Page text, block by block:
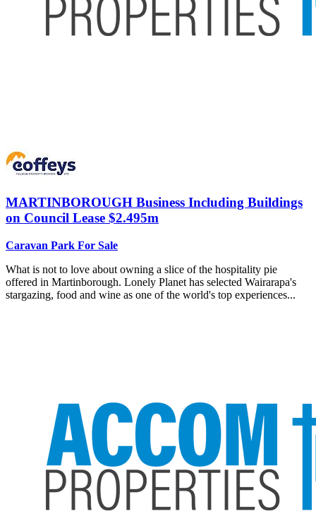
MARTINBOROUGH Business Including Buildings
on Council Lease $2.495m
Caravan Park For Sale
What is not to love about owning a slice of the hospitality pie
offered in Martinborough. Lonely Planet has selected Wairarapa's
stargazing, food and wine as one of the world's top experiences...